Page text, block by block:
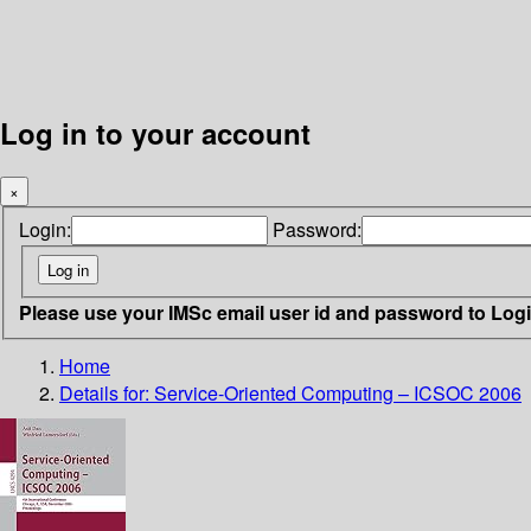
Log in to your account
×
Login: Password:
Please use your IMSc email user id and password to
Home
Details for: Service-Oriented Computing – ICSOC 2006